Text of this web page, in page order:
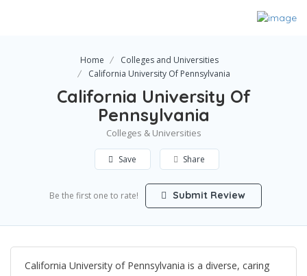
Home
Colleges and Universities
California University Of Pennsylvania
California University Of
Pennsylvania
Colleges & Universities
Save Share
Be the first one to rate! Submit Review
California University of Pennsylvania is a diverse, caring